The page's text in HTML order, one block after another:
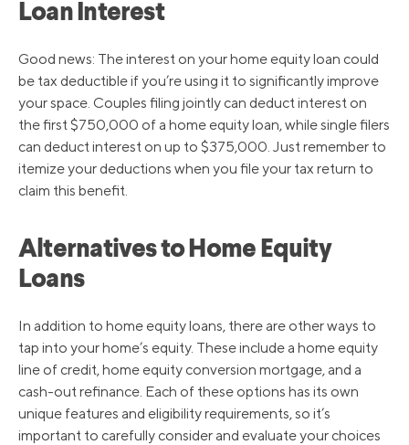
Loan Interest
Good news: The interest on your home equity loan could
be tax deductible if you’re using it to significantly improve
your space. Couples filing jointly can deduct interest on
the first $750,000 of a home equity loan, while single filers
can deduct interest on up to $375,000. Just remember to
itemize your deductions when you file your tax return to
claim this benefit.
Alternatives to Home Equity
Loans
In addition to home equity loans, there are other ways to
tap into your home’s equity. These include a home equity
line of credit, home equity conversion mortgage, and a
cash-out refinance. Each of these options has its own
unique features and eligibility requirements, so it’s
important to carefully consider and evaluate your choices